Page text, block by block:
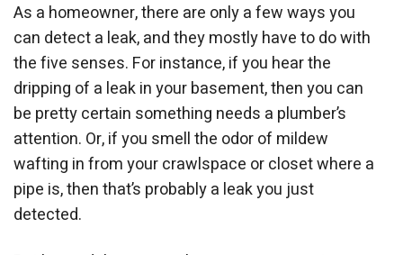
As a homeowner, there are only a few ways you
can detect a leak, and they mostly have to do with
the five senses. For instance, if you hear the
dripping of a leak in your basement, then you can
be pretty certain something needs a plumber’s
attention. Or, if you smell the odor of mildew
wafting in from your crawlspace or closet where a
pipe is, then that’s probably a leak you just
detected.